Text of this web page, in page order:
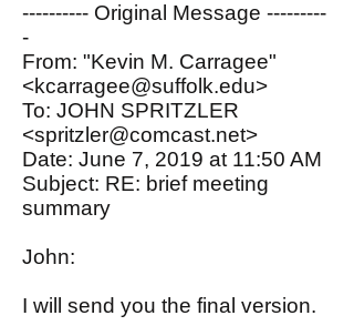
---------- Original Message ---------
-
From: "Kevin M. Carragee"
<kcarragee@suffolk.edu>
To: JOHN SPRITZLER
<spritzler@comcast.net>
Date: June 7, 2019 at 11:50 AM
Subject: RE: brief meeting
summary
John:
I will send you the final version.